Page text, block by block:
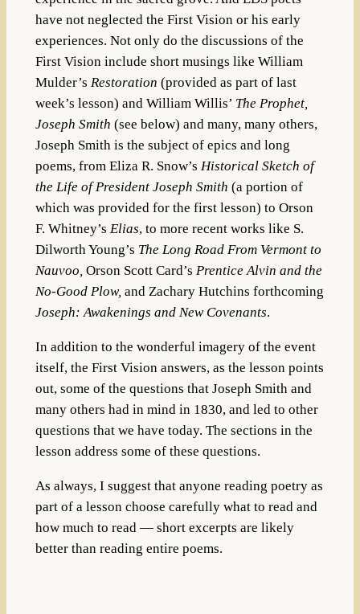
have not neglected the First Vision or his early
experiences. Not only do the discussions of the
First Vision include short musings like William
Mulder’s Restoration (provided as part of last
week’s lesson) and William Willis’ The Prophet,
Joseph Smith (see below) and many, many others,
Joseph Smith is the subject of epics and long
poems, from Eliza R. Snow’s Historical Sketch of
the Life of President Joseph Smith (a portion of
which was provided for the first lesson) to Orson
F. Whitney’s Elias, to more recent works like S.
Dilworth Young’s The Long Road From Vermont to
Nauvoo, Orson Scott Card’s Prentice Alvin and the
No-Good Plow, and Zachary Hutchins forthcoming
Joseph: Awakenings and New Covenants.
In addition to the wonderful imagery of the event
itself, the First Vision answers, as the lesson points
out, some of the questions that Joseph Smith and
many others had in mind in 1830, and led to other
questions that we have today. The sections in the
lesson address some of these questions.
As always, I suggest that anyone reading poetry as
part of a lesson choose carefully what to read and
how much to read — short excerpts are likely
better than reading entire poems.